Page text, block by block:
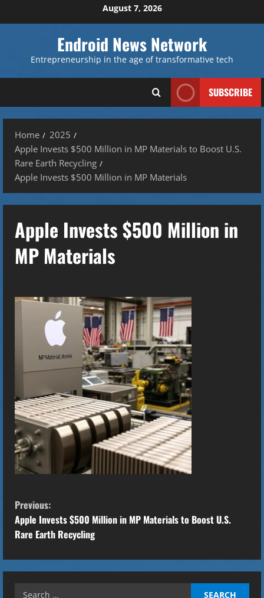
to
August 7, 2026
Endroid News Network
Entrepreneurship in the age of transformative tech
SUBSCRIBE
Home
2025
Apple Invests $500 Million in MP Materials to Boost U.S.
Rare Earth Recycling
Apple Invests $500 Million in MP Materials
Apple Invests $500 Million in
MP Materials
C
o
t
Previous:
Apple Invests $500 Million in MP Materials to Boost U.S.
Rare Earth Recycling
Search